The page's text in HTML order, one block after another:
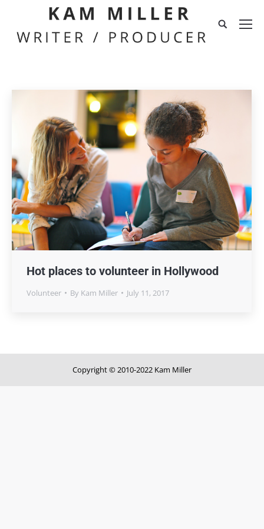
Hot places to volunteer in Hollywood
Volunteer By Kam Miller July 11, 2017
Copyright © 2010-2022 Kam Miller